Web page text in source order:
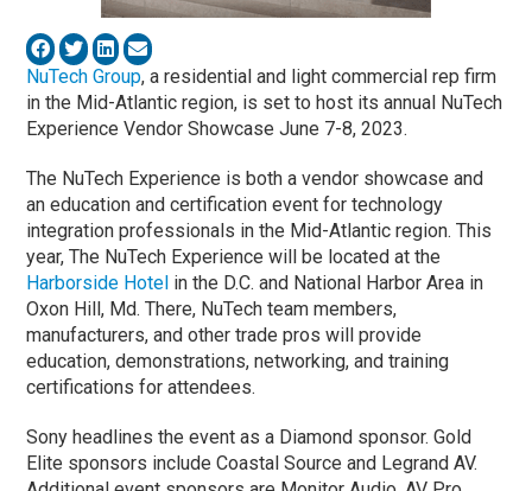
NuTech Group, a residential and light commercial rep firm
in the Mid-Atlantic region, is set to host its annual NuTech
Experience Vendor Showcase June 7-8, 2023.
The NuTech Experience is both a vendor showcase and
an education and certification event for technology
integration professionals in the Mid-Atlantic region. This
year, The NuTech Experience will be located at the
Harborside Hotel in the D.C. and National Harbor Area in
Oxon Hill, Md. There, NuTech team members,
manufacturers, and other trade pros will provide
education, demonstrations, networking, and training
certifications for attendees.
Sony headlines the event as a Diamond sponsor. Gold
Elite sponsors include Coastal Source and Legrand AV.